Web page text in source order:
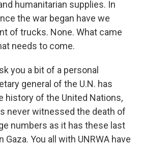
humanitarian supplies. In
the war began have we
of trucks. None. What came
needs to come.
you a bit of a personal
general of the U.N. has
history of the United Nations,
never witnessed the death of
numbers as it has these last
You all with UNRWA have